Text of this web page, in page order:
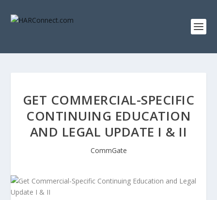
GET COMMERCIAL-SPECIFIC
CONTINUING EDUCATION
AND LEGAL UPDATE I & II
CommGate